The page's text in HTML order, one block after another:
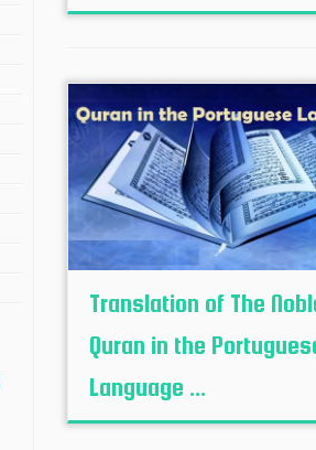
Translation of The
Quran in the
Language ...